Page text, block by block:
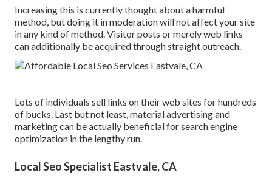
Increasing this is currently thought about a harmful
method, but doing it in moderation will not affect your site
in any kind of method. Visitor posts or merely web links
can additionally be acquired through straight outreach.
Lots of individuals sell links on their web sites for hundreds
of bucks. Last but not least, material advertising and
marketing can be actually beneficial for search engine
optimization in the lengthy run.
Local Seo Specialist Eastvale, CA